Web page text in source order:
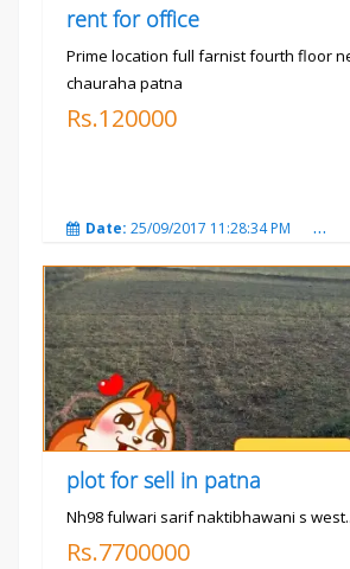
rent for office
Prime location full farnist fourth floor
chauraha patna
Rs.120000
Date: 25/09/2017 11:28:34 PM
plot for sell in patna
Nh98 fulwari sarif naktibhawani s
Rs.7700000